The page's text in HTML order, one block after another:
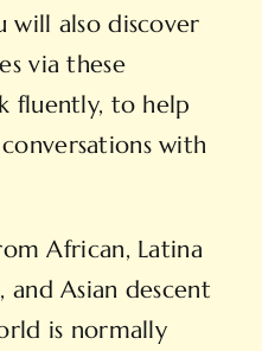
will also discover
via these
fluently, to help
with
African, Latina
and Asian descent
is normally